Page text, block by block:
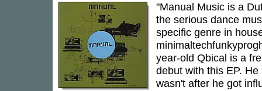
"Manual Music is a
the serious dance
specific genre in
year-old Qbical is a
debut with this EP.
wasn't after he got